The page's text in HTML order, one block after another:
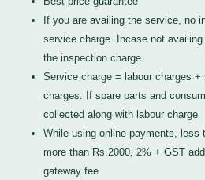
If you are availing the service, no
service charge. Incase not
the inspection charge
Service charge = labour charges
charges. If spare parts and
collected along with labour charge
While using online payments, less
more than Rs.2000, 2% + GST
gateway fee